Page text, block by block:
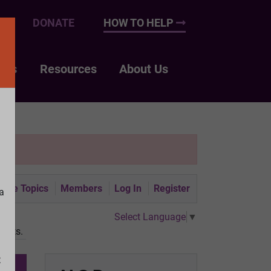
DONATE HOW TO HELP
Resources About Us
Topics Members Log In Register
Select Language ▼